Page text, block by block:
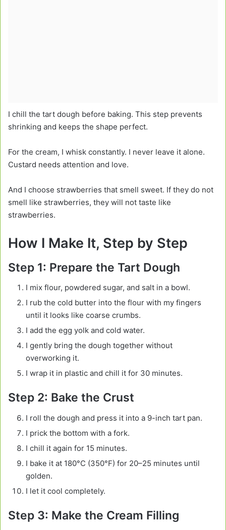
I chill the tart dough before baking. This step prevents
shrinking and keeps the shape perfect.
For the cream, I whisk constantly. I never leave it alone.
Custard needs attention and love.
And I choose strawberries that smell sweet. If they do not
smell like strawberries, they will not taste like
strawberries.
How I Make It, Step by Step
Step 1: Prepare the Tart Dough
I mix flour, powdered sugar, and salt in a bowl.
I rub the cold butter into the flour with my fingers
until it looks like coarse crumbs.
I add the egg yolk and cold water.
I gently bring the dough together without
overworking it.
I wrap it in plastic and chill it for 30 minutes.
Step 2: Bake the Crust
I roll the dough and press it into a 9-inch tart pan.
I prick the bottom with a fork.
I chill it again for 15 minutes.
I bake it at 180°C (350°F) for 20–25 minutes until
golden.
I let it cool completely.
Step 3: Make the Cream Filling